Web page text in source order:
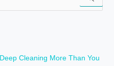
Cleaning More Than You